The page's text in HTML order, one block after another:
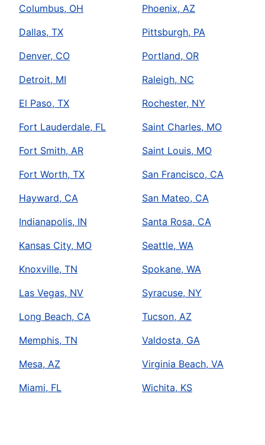
Columbus, OH
Dallas, TX
Denver, CO
Detroit, MI
El Paso, TX
Fort Lauderdale, FL
Fort Smith, AR
Fort Worth, TX
Hayward, CA
Indianapolis, IN
Kansas City, MO
Knoxville, TN
Las Vegas, NV
Long Beach, CA
Memphis, TN
Mesa, AZ
Miami, FL
Phoenix, AZ
Pittsburgh, PA
Portland, OR
Raleigh, NC
Rochester, NY
Saint Charles, MO
Saint Louis, MO
San Francisco, CA
San Mateo, CA
Santa Rosa, CA
Seattle, WA
Spokane, WA
Syracuse, NY
Tucson, AZ
Valdosta, GA
Virginia Beach, VA
Wichita, KS